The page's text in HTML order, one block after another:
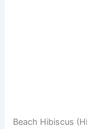
Beach Hibiscus